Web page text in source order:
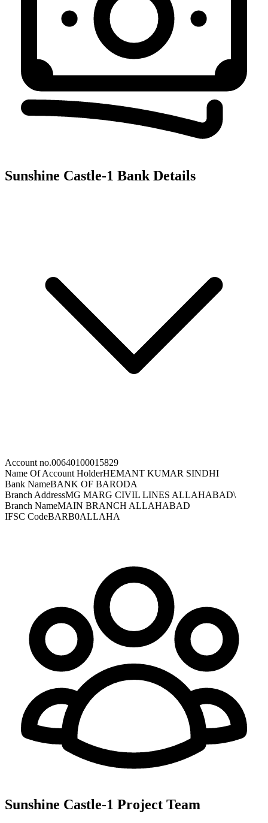
Sunshine Castle-1 Bank Details
Account no.00640100015829
Name Of Account HolderHEMANT KUMAR SINDHI
Bank NameBANK OF BARODA
Branch AddressMG MARG CIVIL LINES ALLAHABAD\
Branch NameMAIN BRANCH ALLAHABAD
IFSC CodeBARB0ALLAHA
Sunshine Castle-1 Project Team